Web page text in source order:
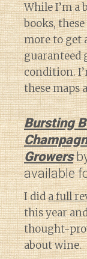
While I’m a
books,
more to get
guaranteed
condition.
these maps
Bursting
Growers
available
I dida full
this year
thought-
about wine.